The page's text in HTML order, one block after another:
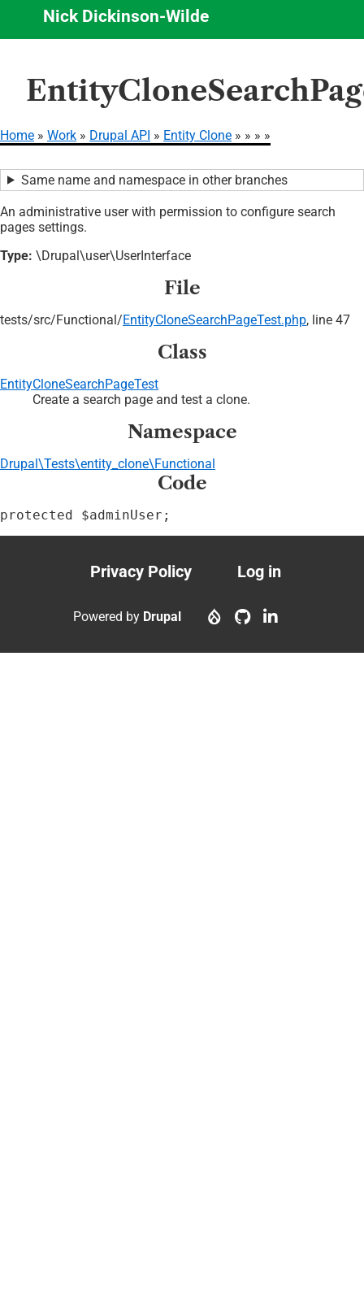
content
Nick Dickinson-Wilde
Home Work Drupal API Entity Clone
Same name and namespace in other branches
An administrative user with permission to configure search
pages settings.
Type: \Drupal\user\UserInterface
File
tests/src/Functional/EntityCloneSearchPageTest.php, line 47
Class
EntityCloneSearchPageTest
Create a search page and test a clone.
Namespace
Drupal\Tests\entity_clone\Functional
Code
protected $adminUser;
Footer
menu
Privacy Policy
User
account
Log in
Powered by Drupal